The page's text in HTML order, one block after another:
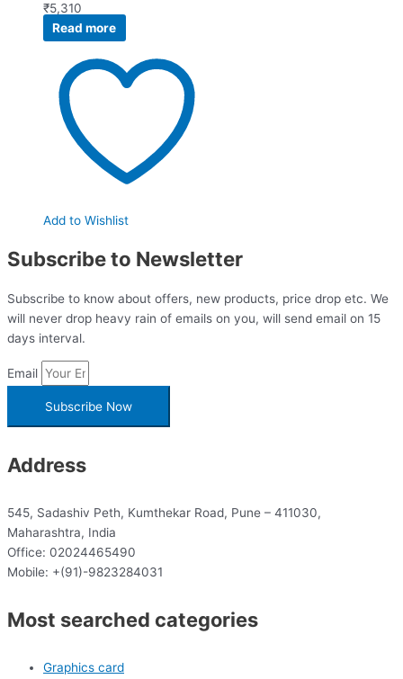
₹5,310
Read more
Add to Wishlist
Subscribe to Newsletter
Subscribe to know about offers, new products, price drop etc. We
will never drop heavy rain of emails on you, will send email on 15
days interval.
Email
Subscribe Now
Address
545, Sadashiv Peth, Kumthekar Road, Pune – 411030,
Maharashtra, India
Office: 02024465490
Mobile: +(91)-9823284031
Most searched categories
Graphics card